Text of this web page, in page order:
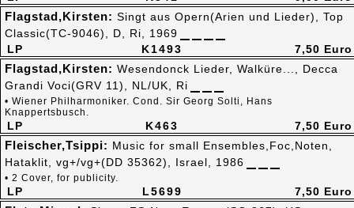
K1493
LP
Flagstad,Kirsten: Singt aus Opern(Arien und Lieder), Top
Classic(TC-9046), D, Ri, 1969
7,50 Euro
K463
LP
Flagstad,Kirsten: Wesendonck Lieder, Walküre..., Decca
Grandi Voci(GRV 11), NL/UK, Ri
• Wiener Philharmoniker. Cond. Sir Georg Solti, Hans
Knappertsbusch.
7,50 Euro
L5699
LP
Fleischer,Tsippi: Music for small Ensembles,Foc,Noten,
Hataklit, vg+/vg+(DD 35362), Israel, 1986
• 2 Cover, for publicity.
7,50 Euro